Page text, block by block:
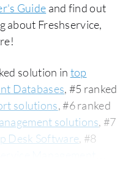
Guide and find out
about Freshservice,
solution in top
Databases, #5 ranked
solutions, #6 ranked
solutions, #7
Desk Software, #8